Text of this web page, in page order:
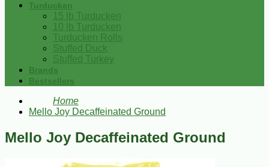
Turducken
15 lb Turducken
10 lb Turducken
Turducken Rolls
Stuffed Duck
Stuffed Turkey
Brands
Bestsellers
Home
Mello Joy Decaffeinated Ground
Mello Joy Decaffeinated Ground